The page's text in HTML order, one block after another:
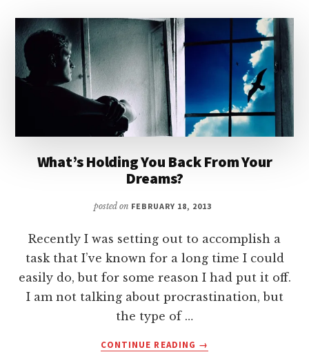
What’s Holding You Back From Your
Dreams?
posted on FEBRUARY 18, 2013
Recently I was setting out to accomplish a
task that I’ve known for a long time I could
easily do, but for some reason I had put it off.
I am not talking about procrastination, but
the type of …
CONTINUE READING
ABOUT
→